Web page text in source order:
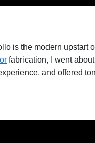
is the modern upstart
fabrication, I went about
and offered